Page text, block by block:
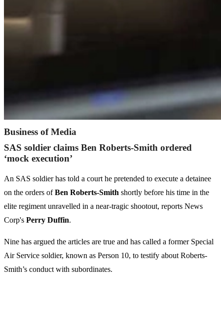
Business of Media
SAS soldier claims Ben Roberts-Smith ordered
‘mock execution’
An SAS soldier has told a court he pretended to execute a ­detainee
on the orders ofBen Roberts-Smith shortly before his time in the
elite regiment unravelled in a near-tragic shootout, reports News
Corp's Perry Duffin.
Nine has argued the articles are true and has called a former Special
Air Service soldier, known as Person 10, to testify about Roberts-
Smith’s conduct with subordinates.